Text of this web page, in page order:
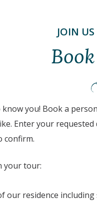
JOIN
you! Book a
Enter your
confirm.
your tour:
our residence